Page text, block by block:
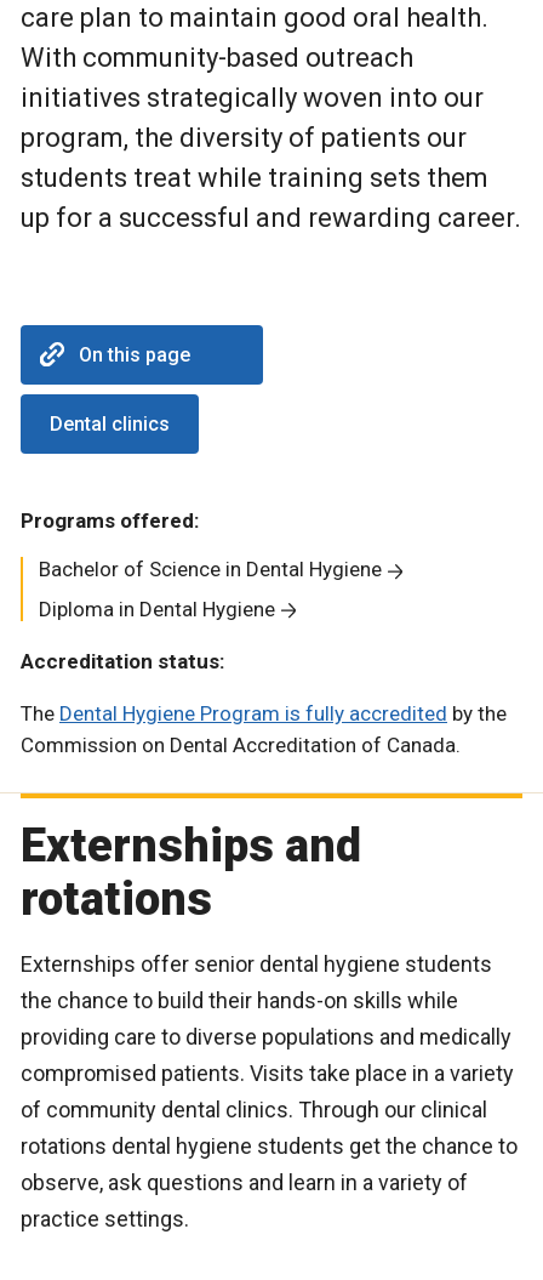
care plan to maintain good oral health.
With community-based outreach
initiatives strategically woven into our
program, the diversity of patients our
students treat while training sets them
up for a successful and rewarding career.
On this page
Dental clinics
Programs offered:
Bachelor of Science in Dental Hygiene
Diploma in Dental Hygiene
Accreditation status:
The Dental Hygiene Program is fully accredited by the
Commission on Dental Accreditation of Canada.
Externships and
rotations
Externships offer senior dental hygiene students
the chance to build their hands-on skills while
providing care to diverse populations and medically
compromised patients. Visits take place in a variety
of community dental clinics. Through our clinical
rotations dental hygiene students get the chance to
observe, ask questions and learn in a variety of
practice settings.